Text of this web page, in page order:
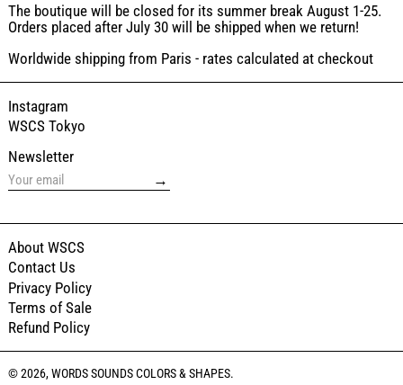
The boutique will be closed for its summer break August 1-25.
Orders placed after July 30 will be shipped when we return!
Worldwide shipping from Paris - rates calculated at checkout
Instagram
WSCS Tokyo
Newsletter
→
About WSCS
Contact Us
Privacy Policy
Terms of Sale
Refund Policy
© 2026,WORDS SOUNDS COLORS & SHAPES.